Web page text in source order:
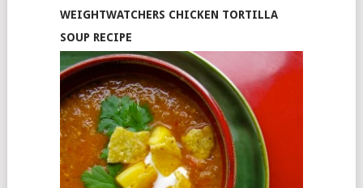
WEIGHTWATCHERS CHICKEN TORTILLA
SOUP RECIPE